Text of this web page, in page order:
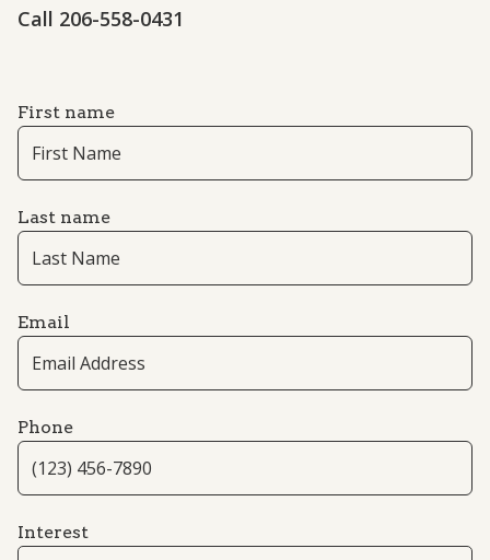
Call 206-558-0431
First name
Last name
Email
Phone
Interest